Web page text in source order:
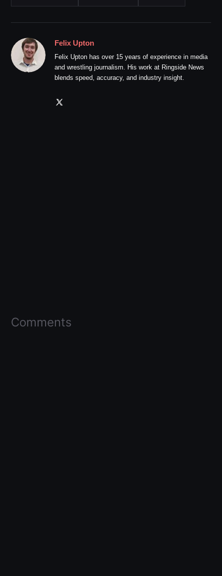
Felix Upton
Felix Upton has over 15 years of experience in media
and wrestling journalism. His work at Ringside News
blends speed, accuracy, and industry insight.
Comments